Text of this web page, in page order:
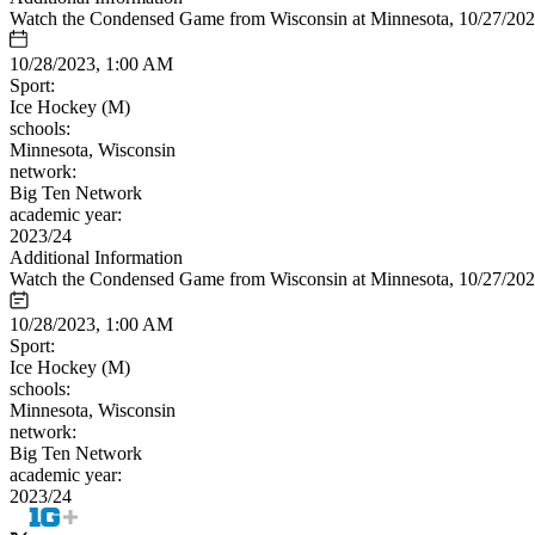
Watch the Condensed Game from Wisconsin at Minnesota, 10/27/
10/28/2023, 1:00 AM
Sport:
Ice Hockey (M)
schools:
Minnesota, Wisconsin
network:
Big Ten Network
academic year:
2023/24
Additional Information
Watch the Condensed Game from Wisconsin at Minnesota, 10/27/
10/28/2023, 1:00 AM
Sport:
Ice Hockey (M)
schools:
Minnesota, Wisconsin
network:
Big Ten Network
academic year:
2023/24